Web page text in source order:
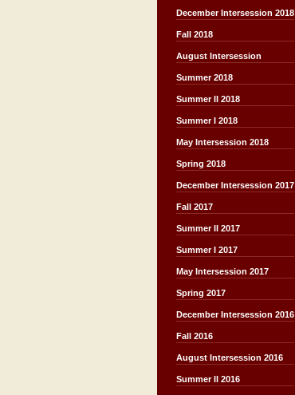
December Intersession 2018
Fall 2018
August Intersession
Summer 2018
Summer II 2018
Summer I 2018
May Intersession 2018
Spring 2018
December Intersession 2017
Fall 2017
Summer II 2017
Summer I 2017
May Intersession 2017
Spring 2017
December Intersession 2016
Fall 2016
August Intersession 2016
Summer II 2016